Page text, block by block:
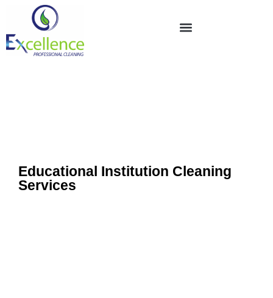
Educational Institution Cleaning
Services